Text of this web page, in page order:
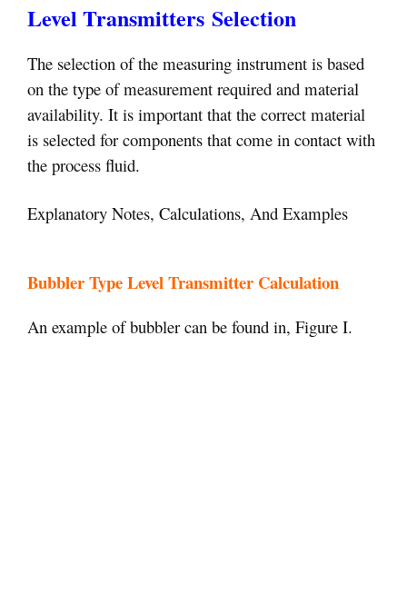
Level Transmitters Selection
The selection of the measuring instrument is based
on the type of measurement required and material
availability. It is important that the correct material
is selected for components that come in contact with
the process fluid.
Explanatory Notes, Calculations, And Examples
Bubbler Type Level Transmitter Calculation
An example of bubbler can be found in, Figure I.